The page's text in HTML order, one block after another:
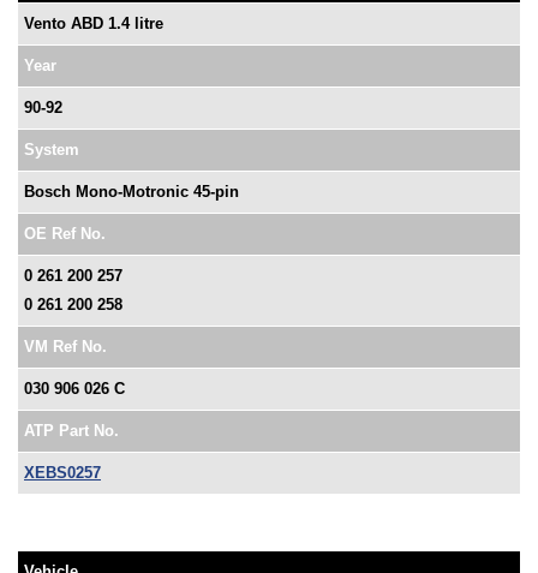
Vento ABD 1.4 litre
Year
90-92
System
Bosch Mono-Motronic 45-pin
OE Ref No.
0 261 200 257
0 261 200 258
VM Ref No.
030 906 026 C
ATP Part No.
XEBS0257